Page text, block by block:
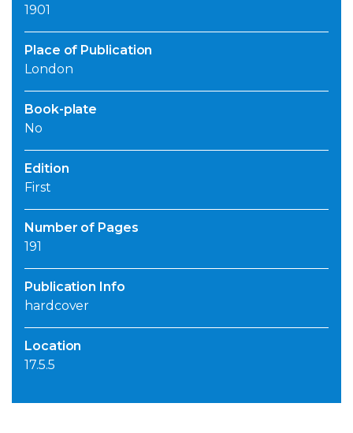
1901
Place of Publication
London
Book-plate
No
Edition
First
Number of Pages
191
Publication Info
hardcover
Location
17.5.5